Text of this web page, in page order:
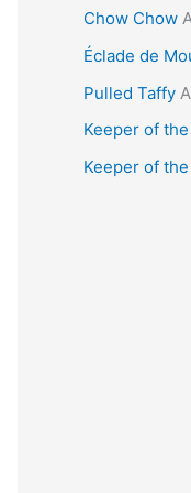
Chow Chow
Éclade de
Pulled Taffy
Keeper of
Keeper of